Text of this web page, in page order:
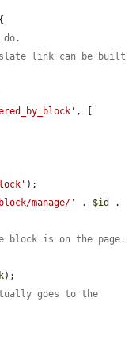
link can be built
, [
);
manage/' . $id
is on the page.
);
goes to the